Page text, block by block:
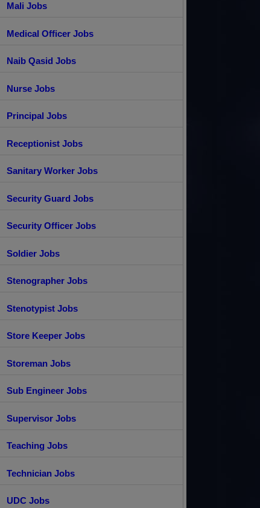
Mali Jobs
Medical Officer Jobs
Naib Qasid Jobs
Nurse Jobs
Principal Jobs
Receptionist Jobs
Sanitary Worker Jobs
Security Guard Jobs
Security Officer Jobs
Soldier Jobs
Stenographer Jobs
Stenotypist Jobs
Store Keeper Jobs
Storeman Jobs
Sub Engineer Jobs
Supervisor Jobs
Teaching Jobs
Technician Jobs
UDC Jobs